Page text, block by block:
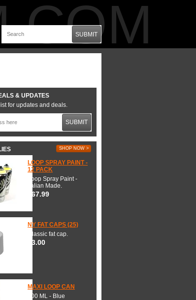
SUBMIT
& UPDATES
for updates and deals.
SUBMIT
SHOP NOW >
LOOP SPRAY PAINT -
12 PACK
Loop Spray Paint -
Italian Made.
$67.99
NY FAT CAPS (25)
Classic fat cap.
$3.00
MAXI LOOP CAN
600 ML - Blue